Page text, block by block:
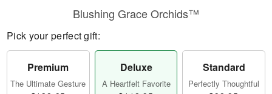
Blushing Grace Orchids™
Pick your perfect gift:
Premium
The Ultimate Gesture
Deluxe
A Heartfelt Favorite
Standard
Perfectly Thoughtful